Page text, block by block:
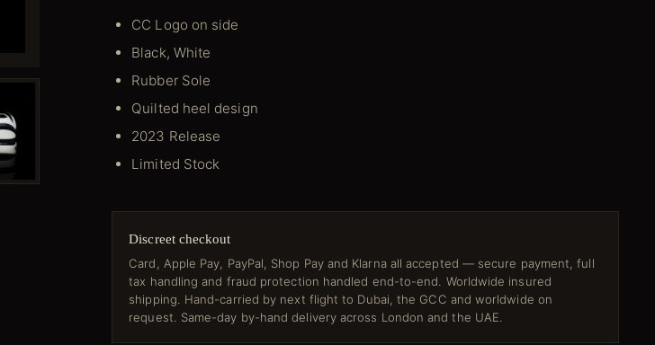
CC Logo on side
Black, White
Rubber Sole
Quilted heel design
2023 Release
Limited Stock
Discreet checkout
Card, Apple Pay, PayPal, Shop Pay and Klarna all accepted — secure payment, full
tax handling and fraud protection handled end-to-end. Worldwide insured
shipping. Hand-carried by next flight to Dubai, the GCC and worldwide on
request. Same-day by-hand delivery across London and the UAE.